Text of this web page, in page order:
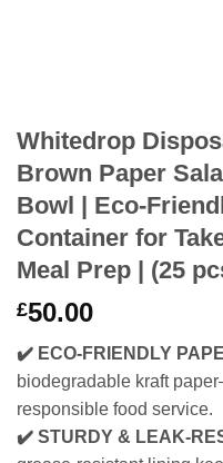
Whitedrop
Brown Paper
Bowl | Eco-
Container for
Meal Prep | (25
£50.00
✔️ ECO-FRIENDLY
biodegradable kraft
responsible food service.
✔️ STURDY & LEAK-